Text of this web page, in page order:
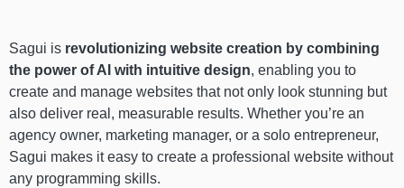
Sagui is revolutionizing website creation by combining
the power of AI with intuitive design, enabling you to
create and manage websites that not only look stunning but
also deliver real, measurable results. Whether you’re an
agency owner, marketing manager, or a solo entrepreneur,
Sagui makes it easy to create a professional website without
any programming skills.